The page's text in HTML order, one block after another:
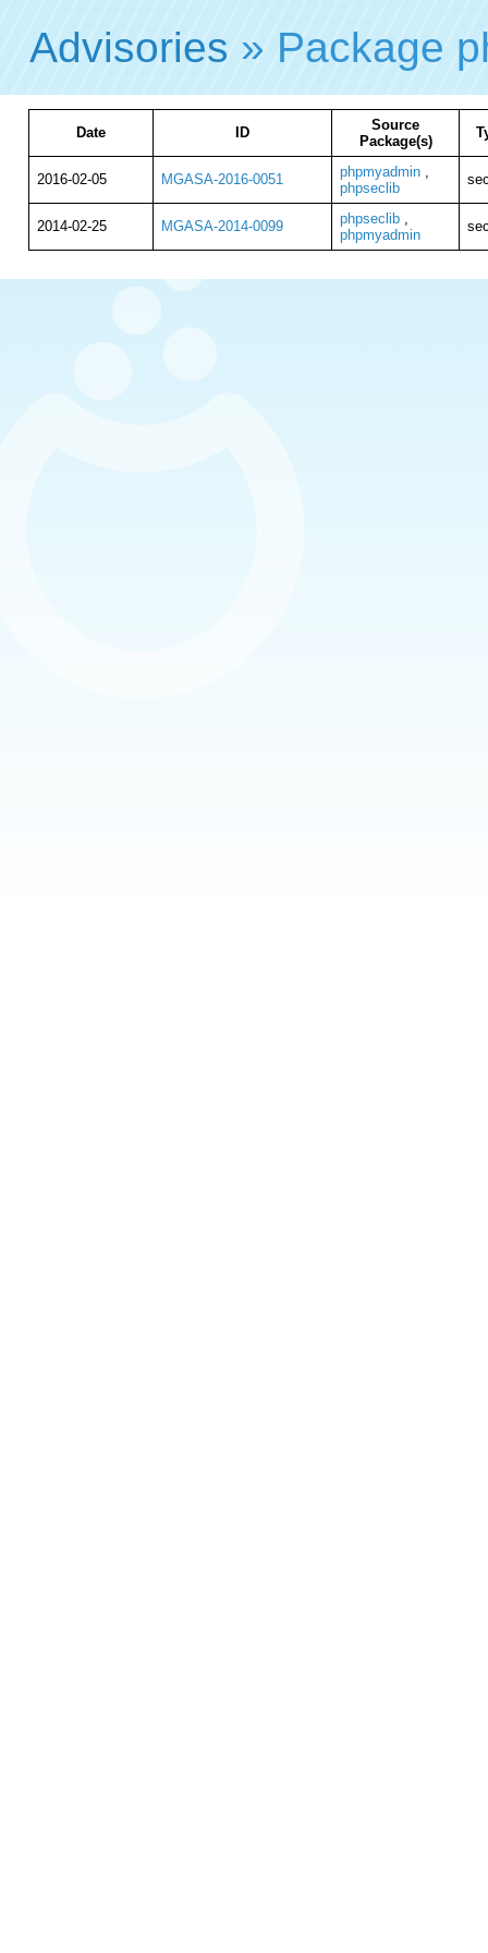
Advisories » Package
Date ID
Source
Package(s)
2016-02-05 MGASA-2016-0051 phpmyadmin,
phpseclib
2014-02-25 MGASA-2014-0099 phpseclib,
phpmyadmin